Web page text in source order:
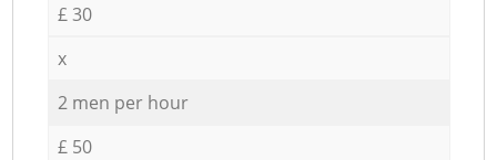
£ 30
x
2 men per hour
£ 50